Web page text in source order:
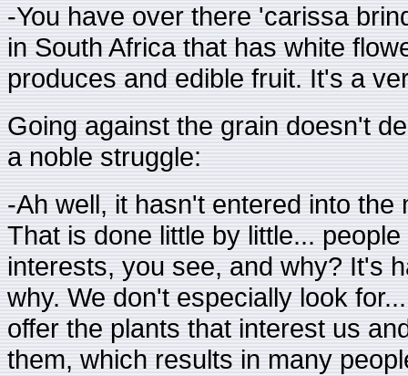
-You have over there 'carissa
in South Africa that has white
produces and edible fruit. It's a
Going against the grain doesn't
a noble struggle:
-Ah well, it hasn't entered into
That is done little by little...
interests, you see, and why? It's
why. We don't especially look
offer the plants that interest us
them, which results in many